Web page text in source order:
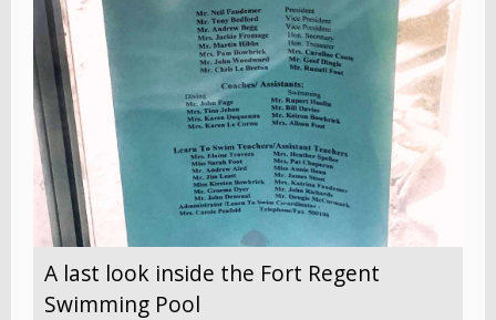
A last look inside the Fort Regent
Swimming Pool